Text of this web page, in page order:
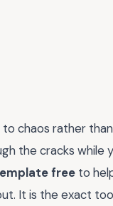
chaos rather
the cracks
free to
It is the exact